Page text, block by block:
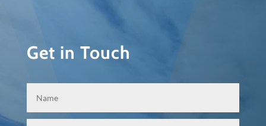
Get in Touch